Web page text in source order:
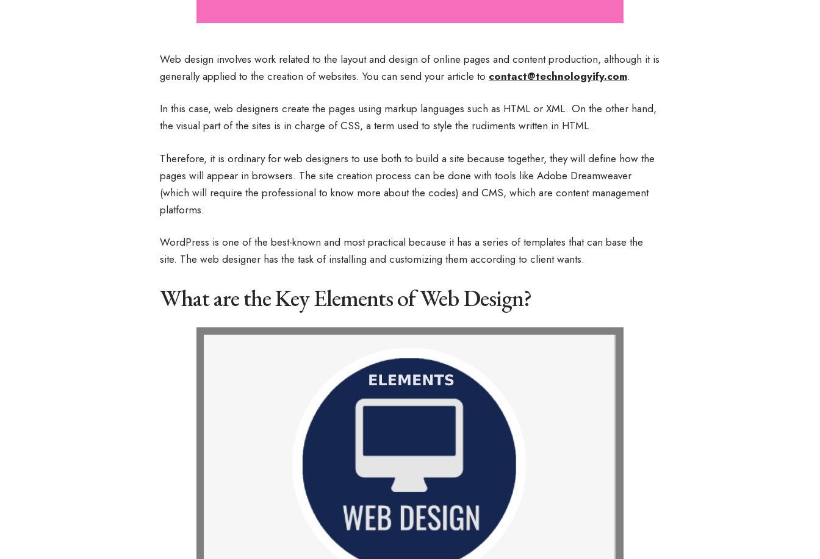
Web design involves work related to the layout and design of online pages and content production, although it is
generally applied to the creation of websites. You can send your article to contact@technologyify.com.
In this case, web designers create the pages using markup languages ​​such as HTML or XML. On the other hand,
the visual part of the sites is in charge of CSS, a term used to style the rudiments written in HTML.
Therefore, it is ordinary for web designers to use both to build a site because together, they will define how the
pages will appear in browsers. The site creation process can be done with tools like Adobe Dreamweaver
(which will require the professional to know more about the codes) and CMS, which are content management
platforms.
WordPress is one of the best-known and most practical because it has a series of templates that can base the
site. The web designer has the task of installing and customizing them according to client wants.
What are the Key Elements of Web Design?